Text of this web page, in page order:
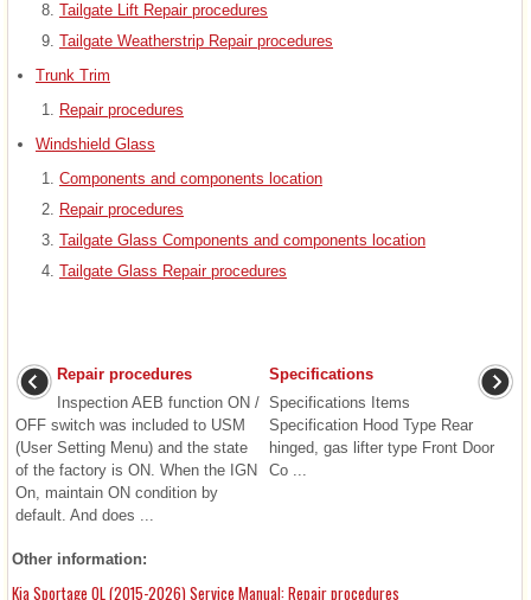
Tailgate Lift Repair procedures
Tailgate Weatherstrip Repair procedures
Trunk Trim
Repair procedures
Windshield Glass
Components and components location
Repair procedures
Tailgate Glass Components and components location
Tailgate Glass Repair procedures
Repair procedures
Inspection AEB function ON /
OFF switch was included to USM
(User Setting Menu) and the state
of the factory is ON. When the IGN
On, maintain ON condition by
default. And does ...
Specifications
Specifications Items
Specification Hood Type Rear
hinged, gas lifter type Front Door
Co ...
Other information:
Kia Sportage QL (2015-2026) Service Manual: Repair procedures